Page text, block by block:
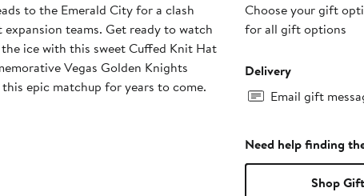
to the Emerald City for a clash
teams. Get ready to watch
ice with this sweet Cuffed Knit Hat
Vegas Golden Knights
epic matchup for years to come.
Choose your gift
for all gift options
Delivery
Email gift
Need help finding
Shop